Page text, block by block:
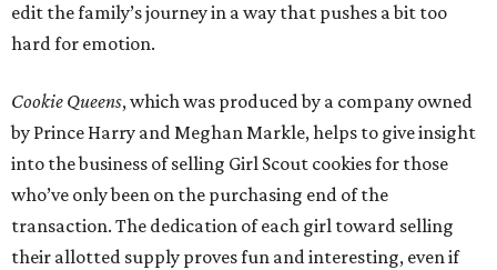
edit the family’s journey in a way that pushes a bit too
hard for emotion.
Cookie Queens, which was produced by a company owned
by Prince Harry and Meghan Markle, helps to give insight
into the business of selling Girl Scout cookies for those
who’ve only been on the purchasing end of the
transaction. The dedication of each girl toward selling
their allotted supply proves fun and interesting, even if